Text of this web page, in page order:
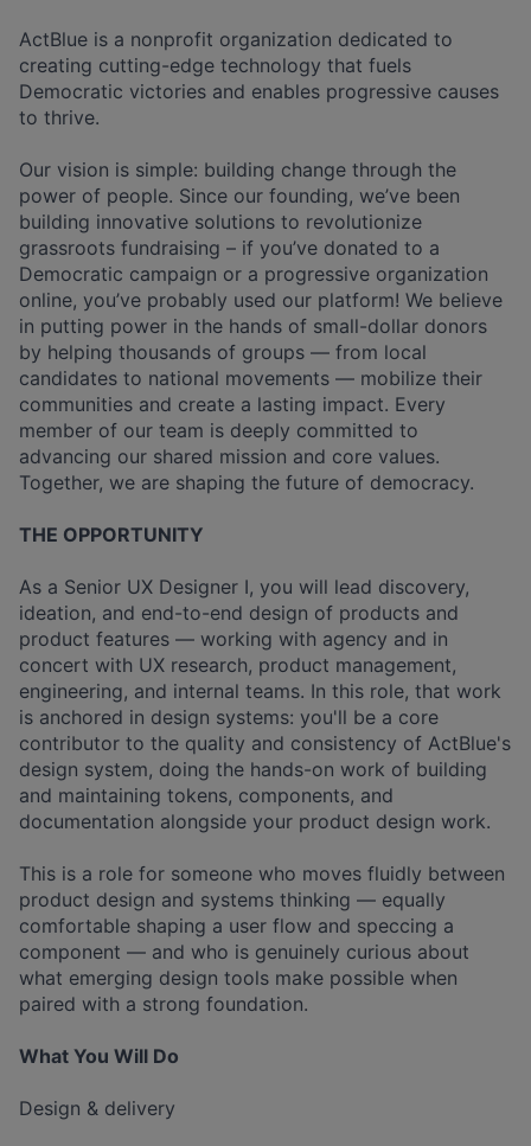
ActBlue is a nonprofit organization dedicated to
creating cutting-edge technology that fuels
Democratic victories and enables progressive causes
to thrive.
Our vision is simple: building change through the
power of people. Since our founding, we’ve been
building innovative solutions to revolutionize
grassroots fundraising – if you’ve donated to a
Democratic campaign or a progressive organization
online, you’ve probably used our platform! We believe
in putting power in the hands of small-dollar donors
by helping thousands of groups — from local
candidates to national movements — mobilize their
communities and create a lasting impact. Every
member of our team is deeply committed to
advancing our shared mission and core values.
Together, we are shaping the future of democracy.
THE OPPORTUNITY
As a Senior UX Designer I, you will lead discovery,
ideation, and end-to-end design of products and
product features — working with agency and in
concert with UX research, product management,
engineering, and internal teams. In this role, that work
is anchored in design systems: you'll be a core
contributor to the quality and consistency of ActBlue's
design system, doing the hands-on work of building
and maintaining tokens, components, and
documentation alongside your product design work.
This is a role for someone who moves fluidly between
product design and systems thinking — equally
comfortable shaping a user flow and speccing a
component — and who is genuinely curious about
what emerging design tools make possible when
paired with a strong foundation.
What You Will Do
Design & delivery